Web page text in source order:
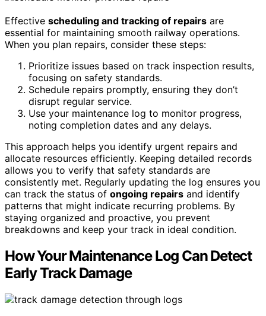
Effective scheduling and tracking of repairs are
essential for maintaining smooth railway operations.
When you plan repairs, consider these steps:
Prioritize issues based on track inspection results,
focusing on safety standards.
Schedule repairs promptly, ensuring they don’t
disrupt regular service.
Use your maintenance log to monitor progress,
noting completion dates and any delays.
This approach helps you identify urgent repairs and
allocate resources efficiently. Keeping detailed records
allows you to verify that safety standards are
consistently met. Regularly updating the log ensures you
can track the status of ongoing repairs and identify
patterns that might indicate recurring problems. By
staying organized and proactive, you prevent
breakdowns and keep your track in ideal condition.
How Your Maintenance Log Can Detect
Early Track Damage